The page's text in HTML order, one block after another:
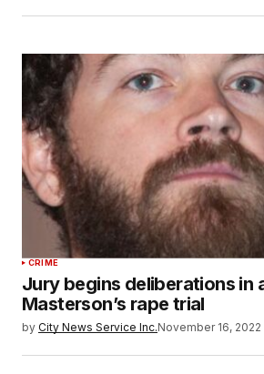
CRIME
Jury begins deliberations in
Masterson’s rape trial
by City News Service Inc.November 16, 2022